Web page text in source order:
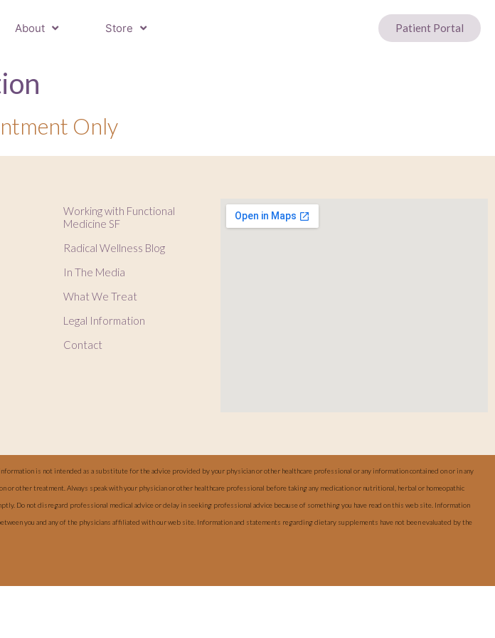
About Store Patient Portal
Only
Working with Functional
Medicine SF
Radical Wellness Blog
In The Media
What We Treat
Legal Information
Contact
is not intended as a substitute for the advice provided by your physician or other healthcare professional or any information contained on or in any
other treatment. Always speak with your physician or other healthcare professional before taking any medication or nutritional, herbal or homeopathic
Do not disregard professional medical advice or delay in seeking professional advice because of something you have read on this web site. Information
you and any of the physicians affiliated with our web site. Information and statements regarding dietary supplements have not been evaluated by the